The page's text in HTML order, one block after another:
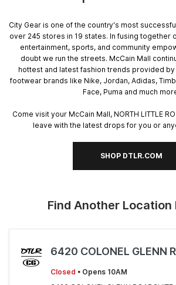
City Gear is one of the country's most
over 245 stores in 19 states. In fusing together
entertainment, sports, and community
doubt we run the streets. McCain Mall
hottest and latest fashion trends provided
footwear brands like Nike, Jordan, Adidas,
Face, Puma and much
Come visit your McCain Mall, NORTH LITTLE
leave with the latest drops for you or
SHOP DTLR.COM
Find Another Location
Closed • Opens 10AM